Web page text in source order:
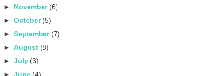
► November (6)
►October (5)
►September (7)
►August (8)
►July (3)
►June (4)